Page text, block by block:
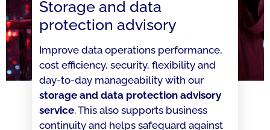
Storage and data
protection advisory
Improve data operations performance,
cost efficiency, security, flexibility and
day-to-day manageability with our
storage and data protection advisory
service. This also supports business
continuity and helps safeguard against